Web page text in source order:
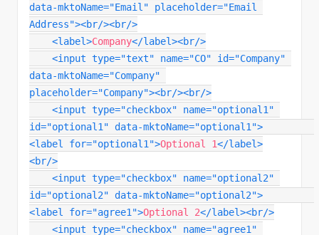
data-mktoName="Email " placeholder="Email
Address"><br/><br/>
<label>Company</label><br/>
<input type="text" name="CO" id="Company"
data-mktoName="Company"
placeholder="Company"><br/><br/>
<input type="checkbox" name="optional1 "
id="optional1 " data-mktoName="optional1 ">
<label for="optional1 ">Optional 1</label>
<br/>
<input type="checkbox" name="optional2"
id="optional2" data-mktoName="optional2">
<label for="agree1 ">Optional 2</label><br/>
<input type="checkbox" name="agree1 "